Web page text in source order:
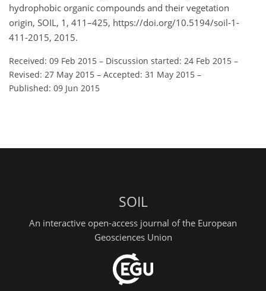
hydrophobic organic compounds and their vegetation
origin, SOIL, 1, 411–425, https://doi.org/10.5194/soil-1-
411-2015, 2015.
Received: 09 Feb 2015 – Discussion started: 24 Feb 2015 –
Revised: 27 May 2015 – Accepted: 31 May 2015 –
Published: 09 Jun 2015
SOIL
An interactive open-access journal of the European
Geosciences Union